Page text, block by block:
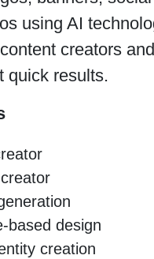
using AI
creators
quick results.
based design
creation